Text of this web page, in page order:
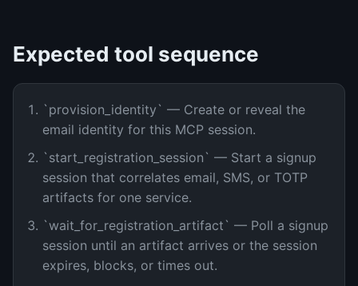
Expected tool sequence
`provision_identity` — Create or reveal the
email identity for this MCP session.
`start_registration_session` — Start a signup
session that correlates email, SMS, or TOTP
artifacts for one service.
`wait_for_registration_artifact` — Poll a signup
session until an artifact arrives or the session
expires, blocks, or times out.